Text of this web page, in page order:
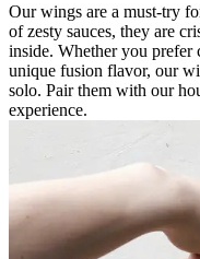
Our wings are a must-try
of zesty sauces, they are
inside. Whether you prefer
unique fusion flavor, our
solo. Pair them with our
experience.